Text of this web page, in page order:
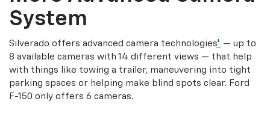
System
Silverado offers advanced camera technologies* — up to
8 available cameras with 14 different views — that help
with things like towing a trailer, maneuvering into tight
parking spaces or helping make blind spots clear. Ford
F-150 only offers 6 cameras.